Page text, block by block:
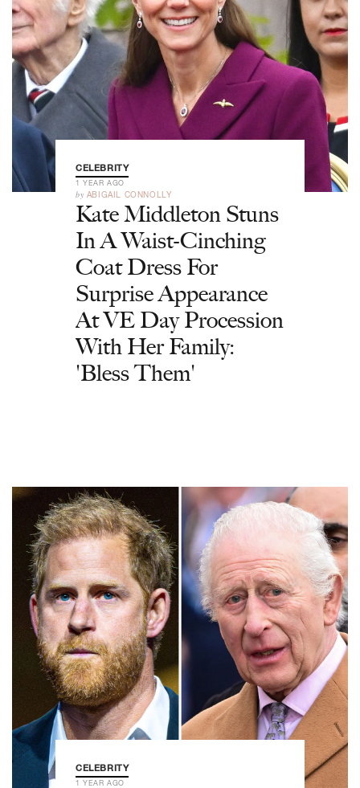
CELEBRITY
1 YEAR AGO
by ABIGAIL CONNOLLY
Kate Middleton Stuns
In A Waist-Cinching
Coat Dress For
Surprise Appearance
At VE Day Procession
With Her Family:
'Bless Them'
CELEBRITY
1 YEAR AGO